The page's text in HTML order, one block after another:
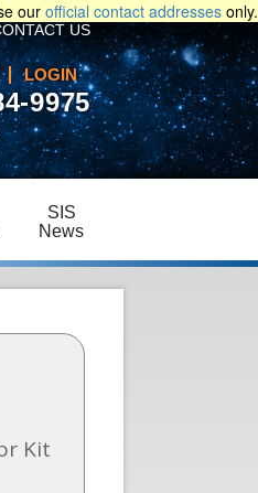
ourofficial contact addresses only.
LOGIN
US
SIS
News
9975
Kit